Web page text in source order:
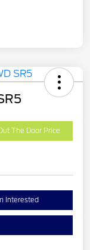
The Door Price
Interested